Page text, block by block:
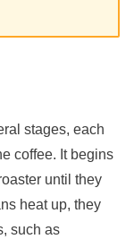
stages, each
coffee. It begins
until they
heat up, they
such as